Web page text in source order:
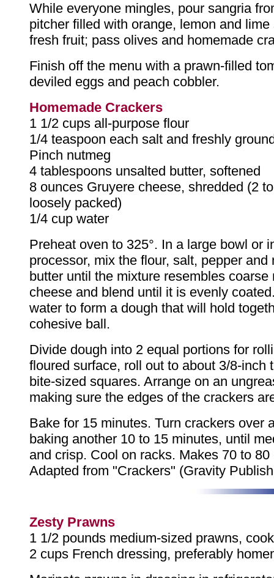
While everyone mingles, pour sangria
pitcher filled with orange, lemon and
fresh fruit; pass olives and homemade
Finish off the menu with a prawn-filled
deviled eggs and peach cobbler.
Homemade Crackers
1 1/2 cups all-purpose flour
1/4 teaspoon each salt and freshly
Pinch nutmeg
4 tablespoons unsalted butter, softened
8 ounces Gruyere cheese, shredded (2
loosely packed)
1/4 cup water
Preheat oven to 325°. In a large bowl or
processor, mix the flour, salt, pepper and
butter until the mixture resembles coarse
cheese and blend until it is evenly
water to form a dough that will hold
cohesive ball.
Divide dough into 2 equal portions for
floured surface, roll out to about 3/8-inch
bite-sized squares. Arrange on an
making sure the edges of the crackers
Bake for 15 minutes. Turn crackers over
baking another 10 to 15 minutes, until
and crisp. Cool on racks. Makes 70 to 80
Adapted from "Crackers" (Gravity
Zesty Prawns
1 1/2 pounds medium-sized prawns,
2 cups French dressing, preferably